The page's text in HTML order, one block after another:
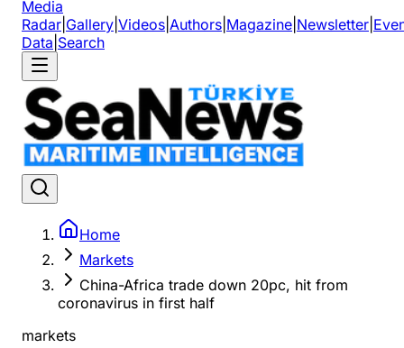
Media
Radar Gallery Videos Authors Magazine Newsletter
Data Search
Home
Markets
China-Africa trade down 20pc, hit from
coronavirus in first half
markets